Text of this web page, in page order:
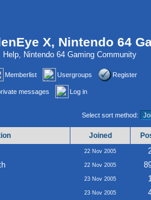
X, Nintendo 64
Nintendo 64 Gaming Community
Memberlist Usergroups Register
messages Log in
Select sort method:
Joined
22 Nov 2005
22 Nov 2005
23 Nov 2005
23 Nov 2005